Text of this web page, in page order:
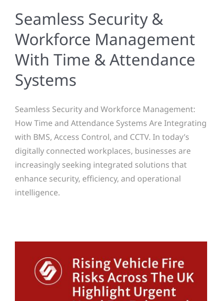
Seamless Security &
Workforce Management
With Time & Attendance
Systems
Seamless Security and Workforce Management:
How Time and Attendance Systems Are Integrating
with BMS, Access Control, and CCTV. In today’s
digitally connected workplaces, businesses are
increasingly seeking integrated solutions that
enhance security, efficiency, and operational
intelligence.